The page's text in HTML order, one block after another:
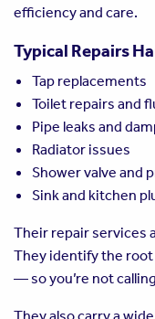
efficiency and care.
Typical Repairs
Tap replacements
Toilet repairs and
Pipe leaks and
Radiator issues
Shower valve and
Sink and kitchen
Their repair services
They identify the root
— so you’re not